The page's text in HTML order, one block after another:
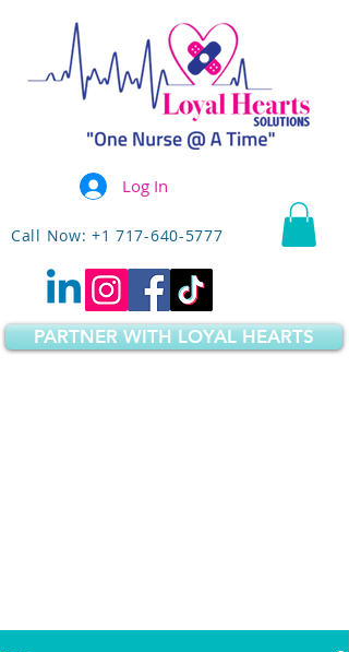
Call Now: +1 717-640-5777
PARTNER WITH LOYAL HEARTS
Log In